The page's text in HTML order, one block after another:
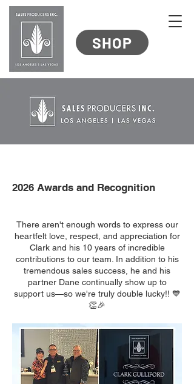
SHOP
2026 Awards and Recognition
There aren't enough words to express our
heartfelt love, respect, and appreciation for
Clark and his 10 years of incredible
contributions to our team. In addition to his
tremendous sales success, he and his
partner Dane continually show up to
support us—so we're truly double lucky!! 💙
👏🎉